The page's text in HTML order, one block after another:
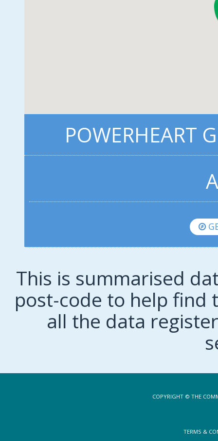
POWERHEART
This is summarised
post-code to help find
all the data
COPYRIGHT © THE
TERMS &